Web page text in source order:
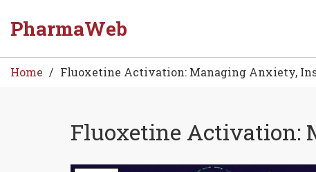
PharmaWeb
Home Fluoxetine Activation: Managing Anxiety,
Fluoxetine Activation: